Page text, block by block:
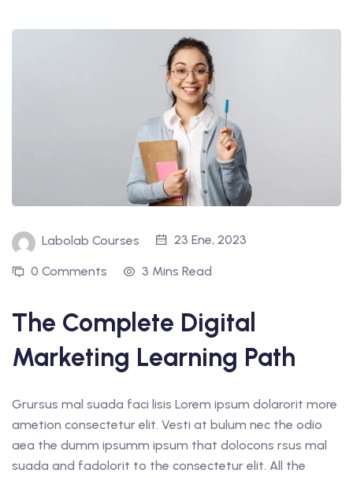
Labolab Courses 23 Ene, 2023
0 Comments 3 Mins Read
The Complete Digital
Marketing Learning Path
Grursus mal suada faci lisis Lorem ipsum dolarorit more
ametion consectetur elit. Vesti at bulum nec the odio
aea the dumm ipsumm ipsum that dolocons rsus mal
suada and fadolorit to the consectetur elit. All the